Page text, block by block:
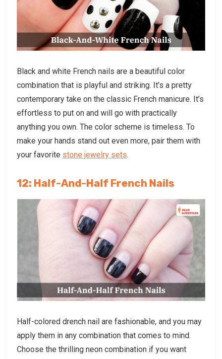
Black and white French nails are a beautiful color
combination that is playful and striking. It’s a pretty
contemporary take on the classic French manicure. It’s
effortless to put on and will go with practically
anything you own. The color scheme is timeless. To
make your hands stand out even more, pair them with
your favorite stone jewelry sets.
12: Half-And-Half French Nails
Half-colored drench nail are fashionable, and you may
apply them in any combination that comes to mind.
Choose the thrilling neon combination if you want